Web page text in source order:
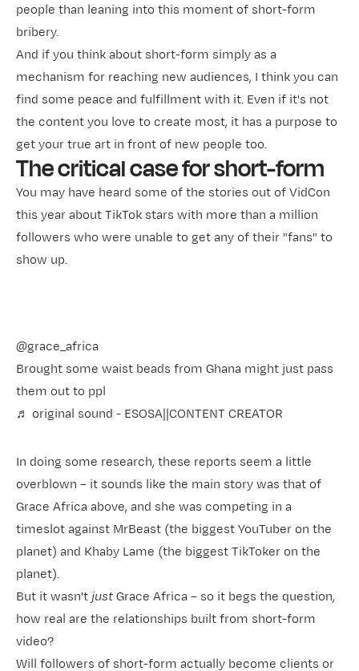
people than leaning into this moment of short-form
bribery.
And if you think about short-form simply as a
mechanism for reaching new audiences, I think you can
find some peace and fulfillment with it. Even if it's not
the content you love to create most, it has a purpose to
get your true art in front of new people too.
The critical case for short-form
You may have heard some of the stories out of VidCon
this year about TikTok stars with more than a million
followers who were unable to get any of their "fans" to
show up.
@grace_africa
Brought some waist beads from Ghana might just pass
them out to ppl
♬ original sound - ESOSA||CONTENT CREATOR
In doing some research, these reports seem a little
overblown – it sounds like the main story was that of
Grace Africa above, and she was competing in a
timeslot against MrBeast (the biggest YouTuber on the
planet) and Khaby Lame (the biggest TikToker on the
planet).
But it wasn't justGrace Africa – so it begs the question,
how real are the relationships built from short-form
video?
Will followers of short-form actually become clients or